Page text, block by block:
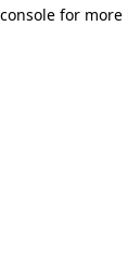
for